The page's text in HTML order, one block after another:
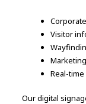
Visitor
Real-
Our digital